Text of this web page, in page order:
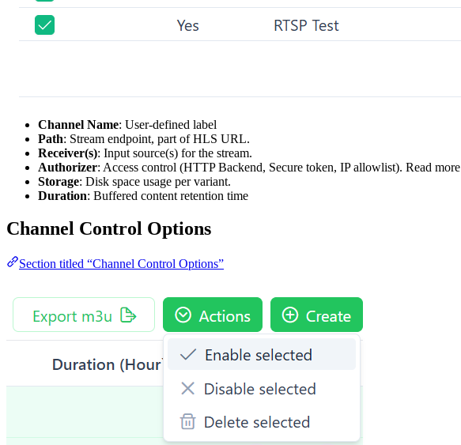
Channel Name: User-defined label
Path: Stream endpoint, part of HLS URL.
Receiver(s): Input source(s) for the stream.
Authorizer: Access control (HTTP Backend, Secure token, IP allowlist). Read more
Storage: Disk space usage per variant.
Duration: Buffered content retention time
Channel Control Options
Section titled “Channel Control Options”